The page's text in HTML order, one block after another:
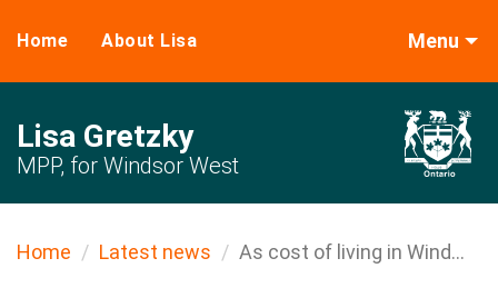
Home About Lisa Menu
Lisa Gretzky
MPP, for Windsor West
Home Latest news As cost of living in Wind...